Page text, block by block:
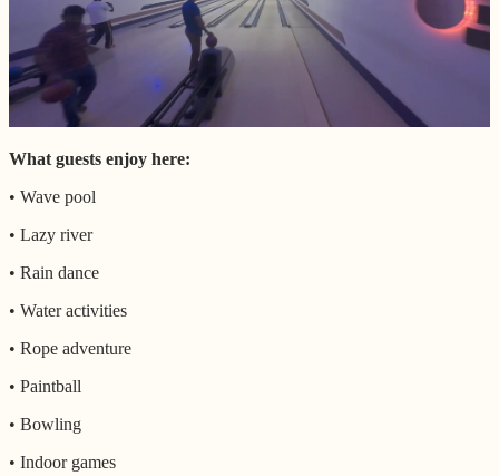
What guests enjoy here:
• Wave pool
• Lazy river
• Rain dance
• Water activities
• Rope adventure
• Paintball
• Bowling
• Indoor games